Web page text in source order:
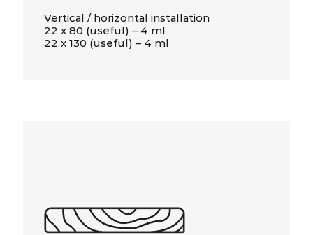
Vertical / horizontal installation
22 x 80 (useful) – 4 ml
22 x 130 (useful) – 4 ml